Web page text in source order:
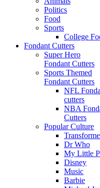
Politics
Food
Sports
College
Fondant Cutters
Super Hero
Fondant Cutters
Sports Themed
Fondant Cutters
NFL
cutters
NBA
Cutters
Popular Culture
Dr Who
My Little
Disney
Music
Barbie